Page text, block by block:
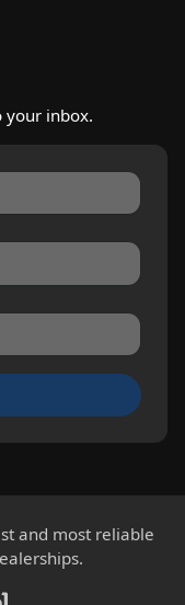
your inbox.
and most reliable